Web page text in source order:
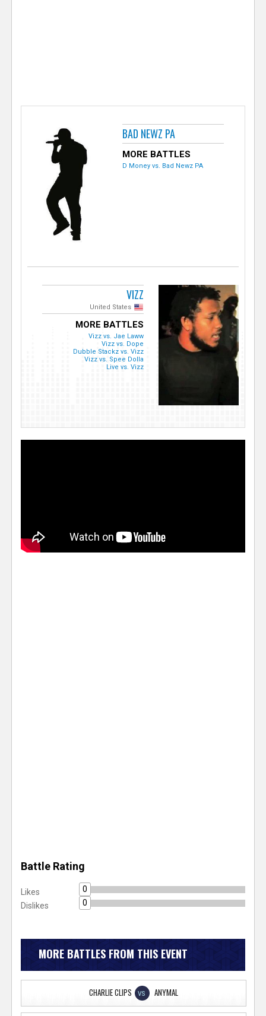
BAD NEWZ PA
MORE BATTLES
D Money vs. Bad Newz PA
VIZZ
United States
MORE BATTLES
Vizz vs. Jae Laww
Vizz vs. Dope
Dubble Stackz vs. Vizz
Vizz vs. Spee Dolla
Live vs. Vizz
Battle Rating
Likes
0
Dislikes
0
MORE BATTLES FROM THIS EVENT
CHARLIE CLIPS VS ANYMAL